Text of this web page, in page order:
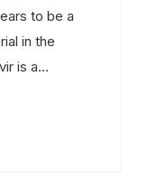
to be a
in the
is a...